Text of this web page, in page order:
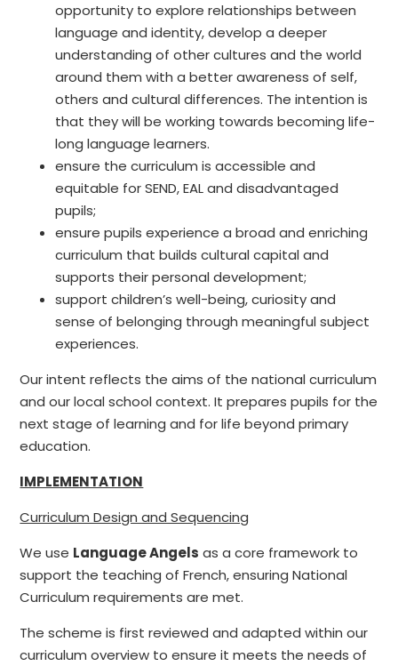
opportunity to explore relationships between
language and identity, develop a deeper
understanding of other cultures and the world
around them with a better awareness of self,
others and cultural differences. The intention is
that they will be working towards becoming life-
long language learners.
ensure the curriculum is accessible and
equitable for SEND, EAL and disadvantaged
pupils;
ensure pupils experience a broad and enriching
curriculum that builds cultural capital and
supports their personal development;
support children’s well-being, curiosity and
sense of belonging through meaningful subject
experiences.
Our intent reflects the aims of the national curriculum
and our local school context. It prepares pupils for the
next stage of learning and for life beyond primary
education.
IMPLEMENTATION
Curriculum Design and Sequencing
We use Language Angels as a core framework to
support the teaching of French, ensuring National
Curriculum requirements are met.
The scheme is first reviewed and adapted within our
curriculum overview to ensure it meets the needs of